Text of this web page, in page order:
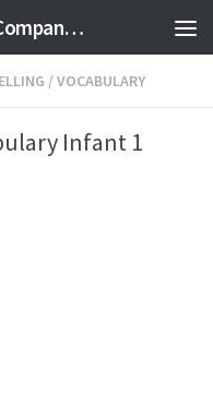
Caribbean Tutorial Publishing Company Ltd
/VOCABULARY
Infant 1